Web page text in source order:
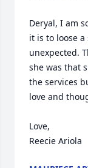
Deryal, I am
it is to loose
unexpected.
she was that
the services
love and
Love,
Reecie Ariola